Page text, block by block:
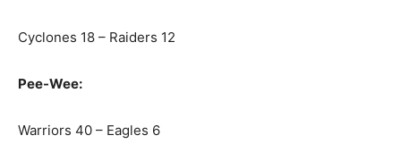
Cyclones 18 – Raiders 12
Pee-Wee:
Warriors 40 – Eagles 6